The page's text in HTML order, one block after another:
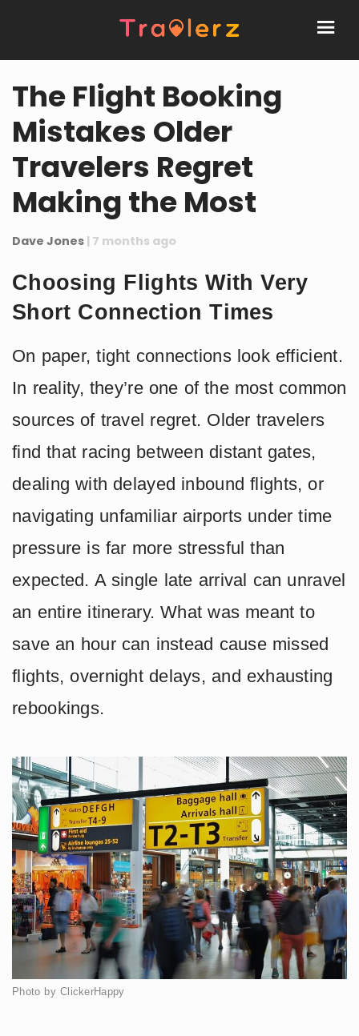
The Flight Booking
Mistakes Older
Travelers Regret
Making the Most
Dave Jones | 7 months ago
Choosing Flights With Very
Short Connection Times
On paper, tight connections look efficient.
In reality, they’re one of the most common
sources of travel regret. Older travelers
find that racing between distant gates,
dealing with delayed inbound flights, or
navigating unfamiliar airports under time
pressure is far more stressful than
expected. A single late arrival can unravel
an entire itinerary. What was meant to
save an hour can instead cause missed
flights, overnight delays, and exhausting
rebookings.
Photo by ClickerHappy